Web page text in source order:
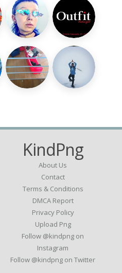
KindPng
About Us
Contact
Terms & Conditions
DMCA Report
Privacy Policy
Upload Png
Follow @kindpng on
Instagram
Follow @kindpng on Twitter